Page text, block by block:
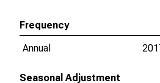
Frequency
Annual
Seasonal Adjustment